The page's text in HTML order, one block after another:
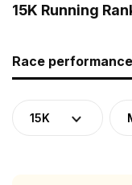
15K Running
Race
15K